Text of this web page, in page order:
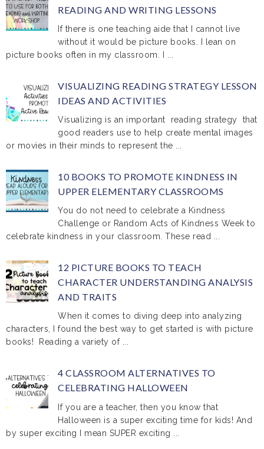
READING AND WRITING LESSONS
If there is one teaching aide that I cannot live
without it would be picture books. I lean on
picture books often in my classroom. I ...
VISUALIZING READING STRATEGY LESSON
IDEAS AND ACTIVITIES
Visualizing is an important reading strategy that
good readers use to help create mental images
or movies in their minds to represent the ...
10 BOOKS TO PROMOTE KINDNESS IN
UPPER ELEMENTARY CLASSROOMS
You do not need to celebrate a Kindness
Challenge or Random Acts of Kindness Week to
celebrate kindness in your classroom. These read ...
12 PICTURE BOOKS TO TEACH
CHARACTER UNDERSTANDING ANALYSIS
AND TRAITS
When it comes to diving deep into analyzing
characters, I found the best way to get started is with picture
books! Reading a variety of ...
4 CLASSROOM ALTERNATIVES TO
CELEBRATING HALLOWEEN
If you are a teacher, then you know that
Halloween is a super exciting time for kids! And
by super exciting I mean SUPER exciting ...